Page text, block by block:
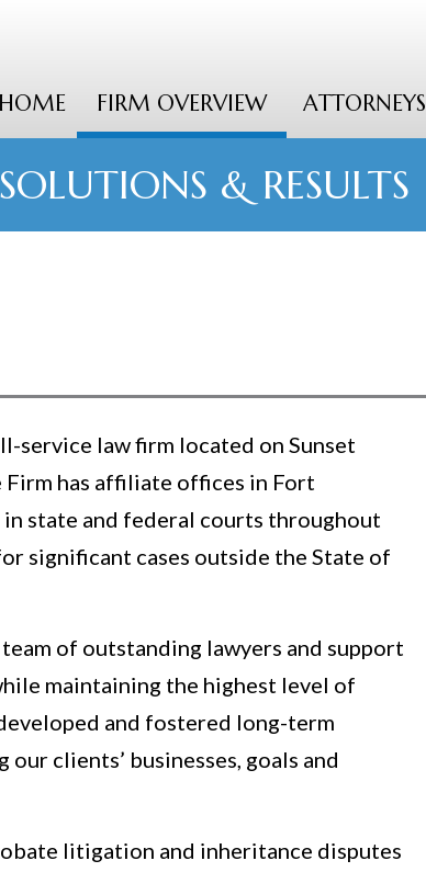
HOME FIRM OVERVIEW ATTORNEYS
SOLUTIONS & RESULTS
service law firm located on Sunset
has affiliate offices in Fort
state and federal courts throughout
significant cases outside the State of
of outstanding lawyers and support
maintaining the highest level of
and fostered long-term
clients’ businesses, goals and
litigation and inheritance disputes